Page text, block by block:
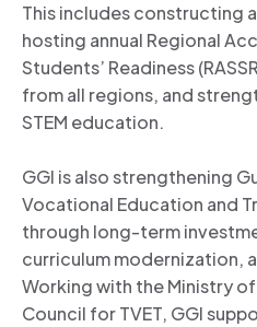
This includes constructing
hosting annual Regional
Students’ Readiness
from all regions, and
STEM education.
GGI is also strengthening
Vocational Education and
through long-term
curriculum modernization,
Working with the Ministry
Council for TVET, GGI